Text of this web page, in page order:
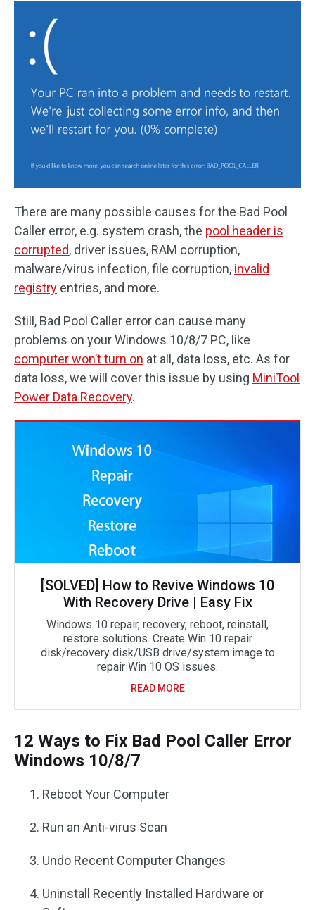
There are many possible causes for the Bad Pool
Caller error, e.g. system crash, the pool header is
corrupted, driver issues, RAM corruption,
malware/virus infection, file corruption, invalid
registry entries, and more.
Still, Bad Pool Caller error can cause many
problems on your Windows 10/8/7 PC, like
computer won’t turn on at all, data loss, etc. As for
data loss, we will cover this issue by using MiniTool
Power Data Recovery.
[SOLVED] How to Revive Windows 10
With Recovery Drive | Easy Fix
Windows 10 repair, recovery, reboot, reinstall,
restore solutions. Create Win 10 repair
disk/recovery disk/USB drive/system image to
repair Win 10 OS issues.
READ MORE
12 Ways to Fix Bad Pool Caller Error
Windows 10/8/7
Reboot Your Computer
Run an Anti-virus Scan
Undo Recent Computer Changes
Uninstall Recently Installed Hardware or